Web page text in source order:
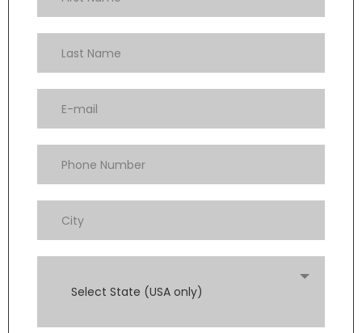
Select State (USA only)